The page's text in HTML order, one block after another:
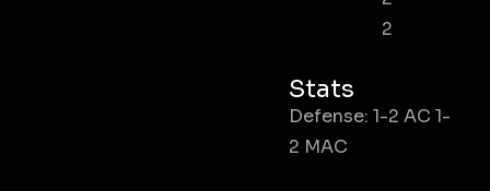
2
Stats
Defense: 1-2 AC 1-
2 MAC